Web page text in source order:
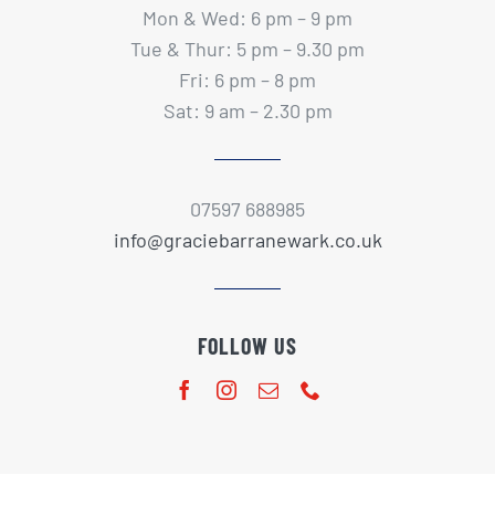
Mon & Wed: 6 pm – 9 pm
Tue & Thur: 5 pm – 9.30 pm
Fri: 6 pm – 8 pm
Sat: 9 am – 2.30 pm
07597 688985
info@graciebarranewark.co.uk
FOLLOW US